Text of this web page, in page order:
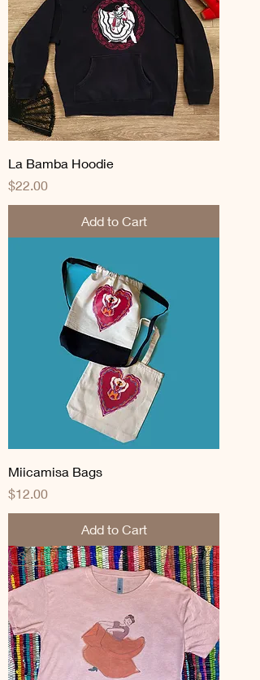
La Bamba Hoodie
Price
$22.00
Add to Cart
Miicamisa Bags
Price
$12.00
Add to Cart
SALE